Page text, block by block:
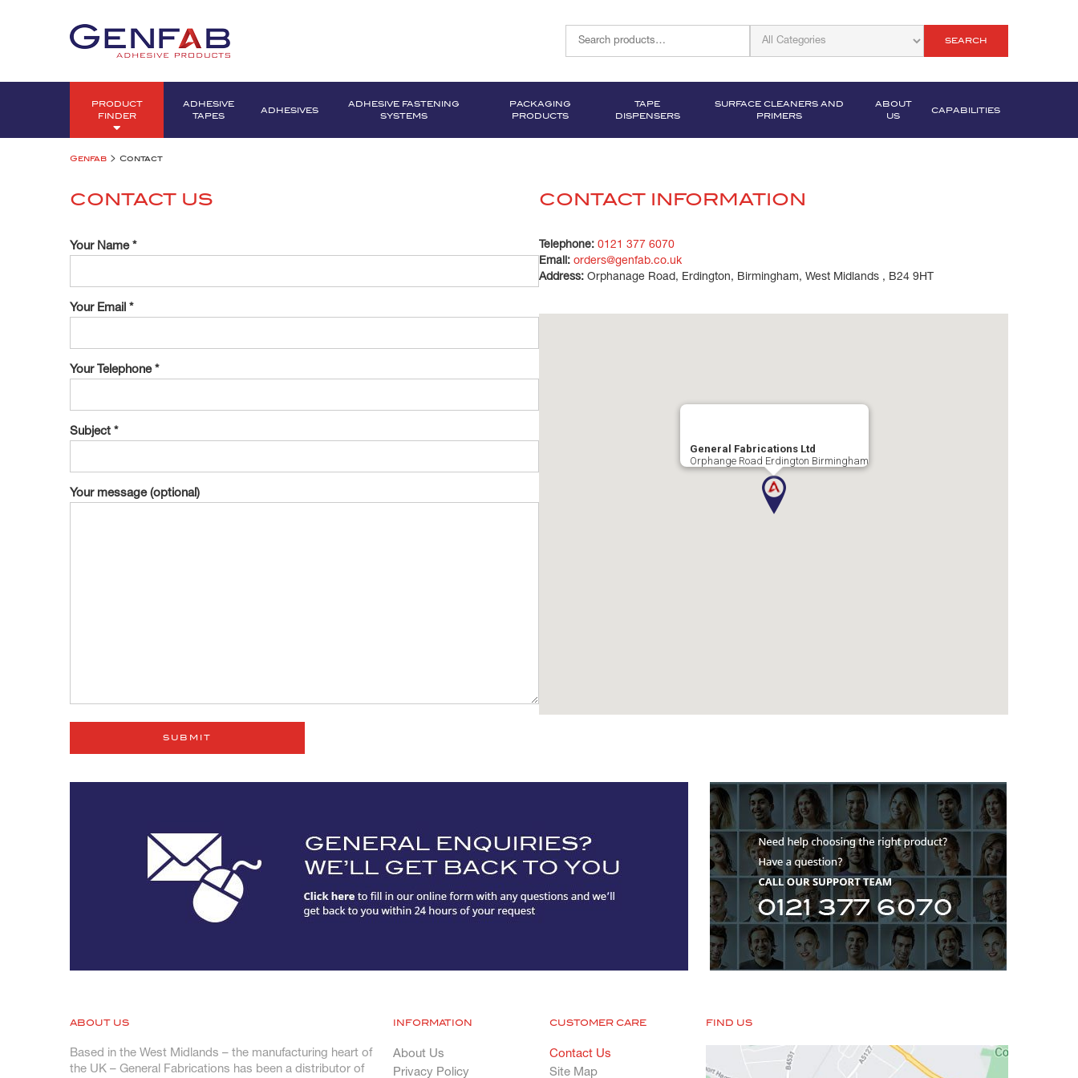
SEARCH
PRODUCT
FINDER
ADHESIVE
TAPES
ADHESIVES
ADHESIVE FASTENING
SYSTEMS
PACKAGING
PRODUCTS
TAPE
DISPENSERS
SURFACE CLEANERS AND
PRIMERS
ABOUT
US
CAPABILITIES
Genfab > Contact
CONTACT US
Your Name *
Your Email *
Your Telephone *
Subject *
Your message (optional)
CONTACT INFORMATION
Telephone: 0121 377 6070
Email: orders@genfab.co.uk
Address: Orphanage Road, Erdington, Birmingham, West Midlands , B24 9HT
General Fabrications Ltd
Orphange Road Erdington Birmingham
ABOUT US
Based in the West Midlands – the manufacturing heart of
the UK – General Fabrications has been a distributor of
INFORMATION
About Us
Privacy Policy
CUSTOMER CARE
Contact Us
Site Map
FIND US